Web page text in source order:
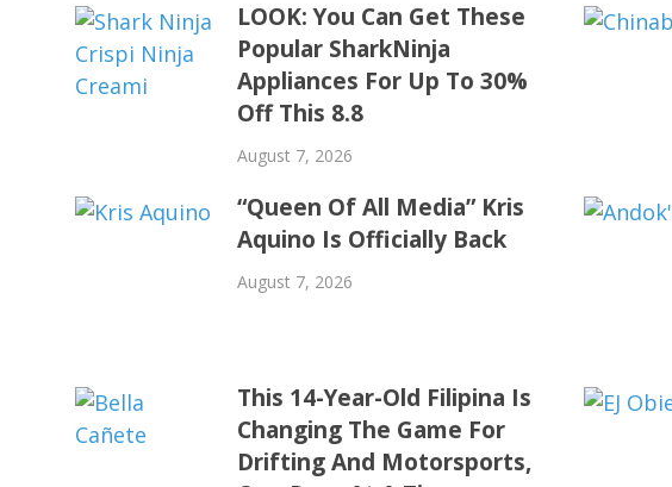
LOOK: You Can Get These
Popular SharkNinja
Appliances For Up To 30%
Off This 8.8
August 7, 2026
“Queen Of All Media” Kris
Aquino Is Officially Back
August 7, 2026
This 14-Year-Old Filipina Is
Changing The Game For
Drifting And Motorsports,